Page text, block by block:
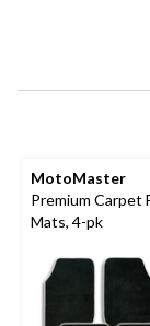
MotoMaster
Premium Carpet
Mats, 4-pk